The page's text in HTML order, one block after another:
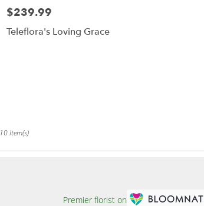
Price:
$239.99
Teleflora's Loving Grace
10 Item(s)
Premier florist on